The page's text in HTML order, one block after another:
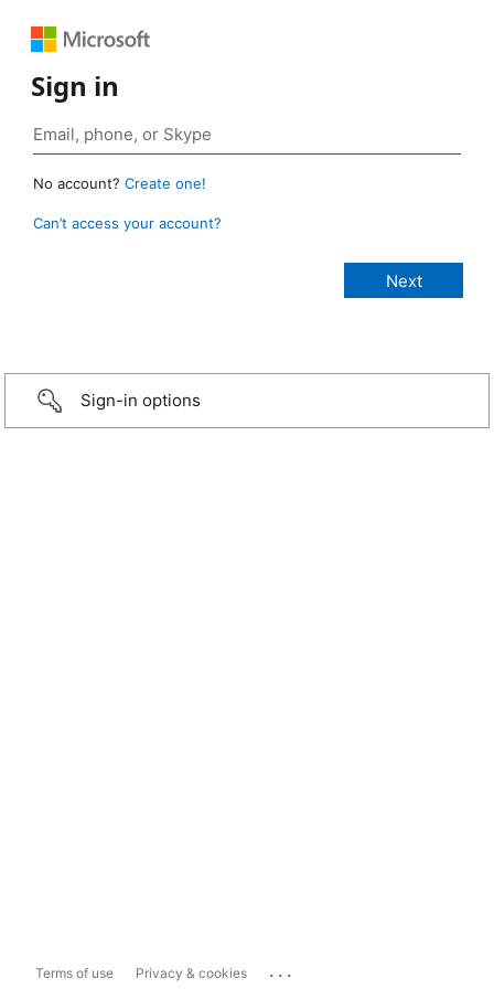
Sign in
No account? Create one!
Can’t access your account?
Sign-in options
Terms of use Privacy & cookies ...